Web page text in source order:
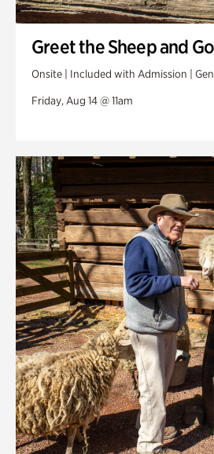
Greet the Sheep and
Onsite | Included with Admission |
Friday, Aug 14 @ 11am